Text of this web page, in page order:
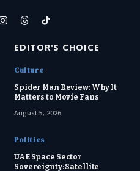
Instagram
ThreadsTikTok
EDITOR'S CHOICE
Culture
Spider Man Review: Why It
Matters to Movie Fans
August 5, 2026
Politics
UAE Space Sector
Sovereignty: Satellite